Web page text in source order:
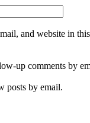
and website in
up comments by
posts by email.